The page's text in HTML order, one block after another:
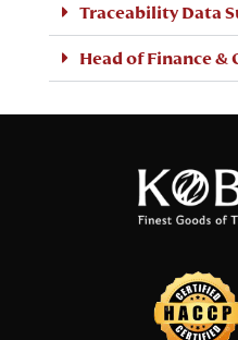
Traceability Data
Head of Finance &